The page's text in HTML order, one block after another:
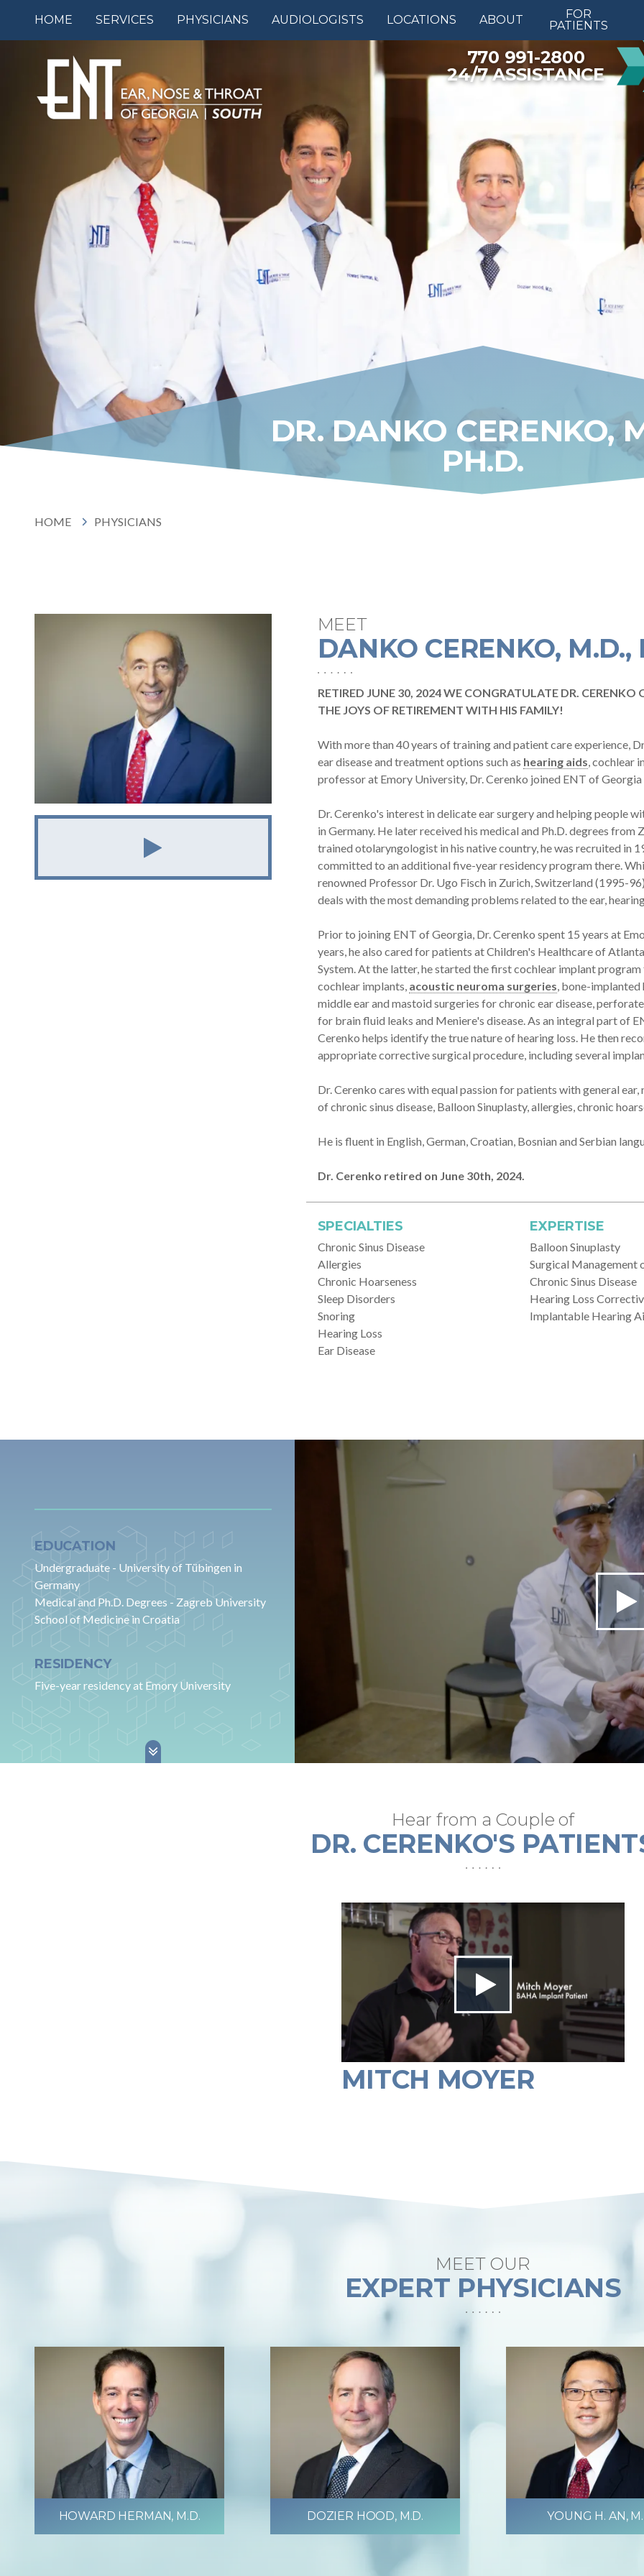
HOME SERVICES PHYSICIANS AUDIOLOGISTS LOCATIONS ABOUT
FOR
PATIENTS
Fayetteville,
GA
30214
770 991-2800
24/7 ASSISTANCE
DR. DANKO CERENKO,
PH.D.
HOMEHOMEPHYSICIANS
MEET
DANKO CERENKO, M.D.,
RETIRED JUNE 30, 2024 WE CONGRATULATE DR.
THE JOYS OF RETIREMENT WITH HIS FAMILY!
With more than 40 years of training and patient care experience,
ear disease and treatment options such as hearing aids, cochlear
professor at Emory University, Dr. Cerenko joined ENT of Georgia
Dr. Cerenko's interest in delicate ear surgery and helping people
in Germany. He later received his medical and Ph.D. degrees
trained otolaryngologist in his native country, he was recruited in
committed to an additional five-year residency program there.
renowned Professor Dr. Ugo Fisch in Zurich, Switzerland (1995-
deals with the most demanding problems related to the ear,
Prior to joining ENT of Georgia, Dr. Cerenko spent 15 years at
years, he also cared for patients at Children's Healthcare of
System. At the latter, he started the first cochlear implant
cochlear implants, acoustic neuroma surgeries, bone-implanted
middle ear and mastoid surgeries for chronic ear disease,
for brain fluid leaks and Meniere's disease. As an integral part of
Cerenko helps identify the true nature of hearing loss. He then
appropriate corrective surgical procedure, including several
Dr. Cerenko cares with equal passion for patients with general
of chronic sinus disease, Balloon Sinuplasty, allergies, chronic
He is fluent in English, German, Croatian, Bosnian and Serbian
Dr. Cerenko retired on June 30th, 2024.
SPECIALTIES
Chronic Sinus Disease
Allergies
Chronic Hoarseness
Sleep Disorders
Snoring
Hearing Loss
Ear Disease
EXPERTISE
Balloon Sinuplasty
Surgical Management
Chronic Sinus Disease
Hearing Loss
Implantable Hearing
EDUCATION
Undergraduate - University of Tübingen in
Germany
Medical and Ph.D. Degrees - Zagreb University
School of Medicine in Croatia
RESIDENCY
Five-year residency at Emory University
Hear from a Couple of
DR. CERENKO'S
MITCH MOYER
MEET OUR
EXPERT PHYSICIANS
HOWARD HERMAN, M.D. DOZIER HOOD, M.D. YOUNG H. AN,